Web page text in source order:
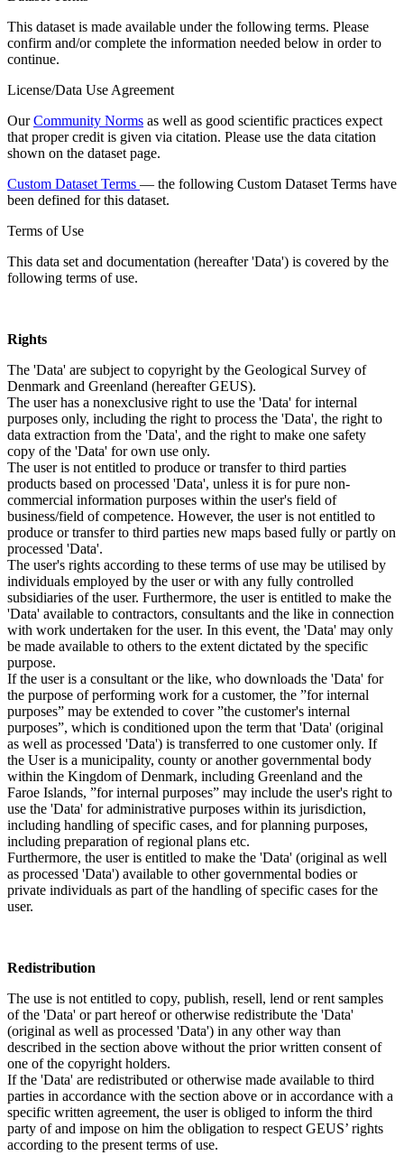
This dataset is made available under the following terms. Please
confirm and/or complete the information needed below in order to
continue.
License/Data Use Agreement
OurCommunity Norms as well as good scientific practices expect
that proper credit is given via citation. Please use the data citation
shown on the dataset page.
Custom Dataset Terms — the following Custom Dataset Terms have
been defined for this dataset.
Terms of Use
This data set and documentation (hereafter 'Data') is covered by the
following terms of use.
Rights
The 'Data' are subject to copyright by the Geological Survey of
Denmark and Greenland (hereafter GEUS).
The user has a nonexclusive right to use the 'Data' for internal
purposes only, including the right to process the 'Data', the right to
data extraction from the 'Data', and the right to make one safety
copy of the 'Data' for own use only.
The user is not entitled to produce or transfer to third parties
products based on processed 'Data', unless it is for pure non-
commercial information purposes within the user's field of
business/field of competence. However, the user is not entitled to
produce or transfer to third parties new maps based fully or partly on
processed 'Data'.
The user's rights according to these terms of use may be utilised by
individuals employed by the user or with any fully controlled
subsidiaries of the user. Furthermore, the user is entitled to make the
'Data' available to contractors, consultants and the like in connection
with work undertaken for the user. In this event, the 'Data' may only
be made available to others to the extent dictated by the specific
purpose.
If the user is a consultant or the like, who downloads the 'Data' for
the purpose of performing work for a customer, the ”for internal
purposes” may be extended to cover ”the customer's internal
purposes”, which is conditioned upon the term that 'Data' (original
as well as processed 'Data') is transferred to one customer only. If
the User is a municipality, county or another governmental body
within the Kingdom of Denmark, including Greenland and the
Faroe Islands, ”for internal purposes” may include the user's right to
use the 'Data' for administrative purposes within its jurisdiction,
including handling of specific cases, and for planning purposes,
including preparation of regional plans etc.
Furthermore, the user is entitled to make the 'Data' (original as well
as processed 'Data') available to other governmental bodies or
private individuals as part of the handling of specific cases for the
user.
Redistribution
The use is not entitled to copy, publish, resell, lend or rent samples
of the 'Data' or part hereof or otherwise redistribute the 'Data'
(original as well as processed 'Data') in any other way than
described in the section above without the prior written consent of
one of the copyright holders.
If the 'Data' are redistributed or otherwise made available to third
parties in accordance with the section above or in accordance with a
specific written agreement, the user is obliged to inform the third
party of and impose on him the obligation to respect GEUS’ rights
according to the present terms of use.